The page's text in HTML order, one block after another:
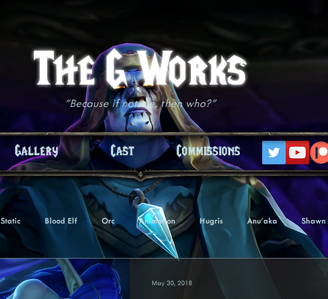
The G Works
"Because if not me, then who?"
Gallery Cast Commissions
Static Blood Elf Orc Animation Hugris Anu'aka Shawn
Undead Troll Nightborne
May 30, 2018